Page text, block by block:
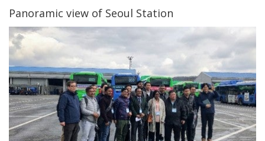
Panoramic view of Seoul Station